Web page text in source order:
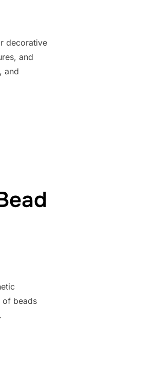
decorative
and
and
of beads